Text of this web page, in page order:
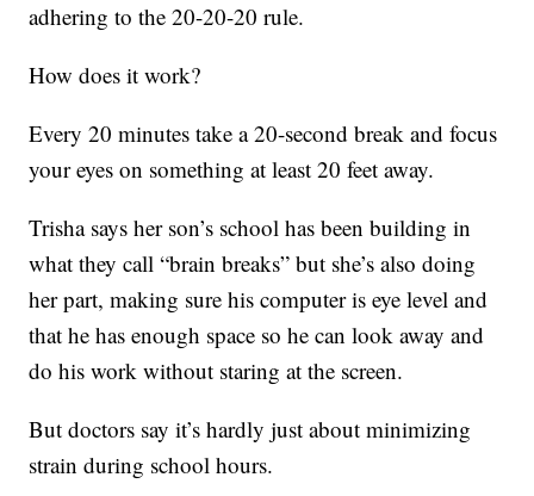
adhering to the 20-20-20 rule.
How does it work?
Every 20 minutes take a 20-second break and focus
your eyes on something at least 20 feet away.
Trisha says her son’s school has been building in
what they call “brain breaks” but she’s also doing
her part, making sure his computer is eye level and
that he has enough space so he can look away and
do his work without staring at the screen.
But doctors say it’s hardly just about minimizing
strain during school hours.